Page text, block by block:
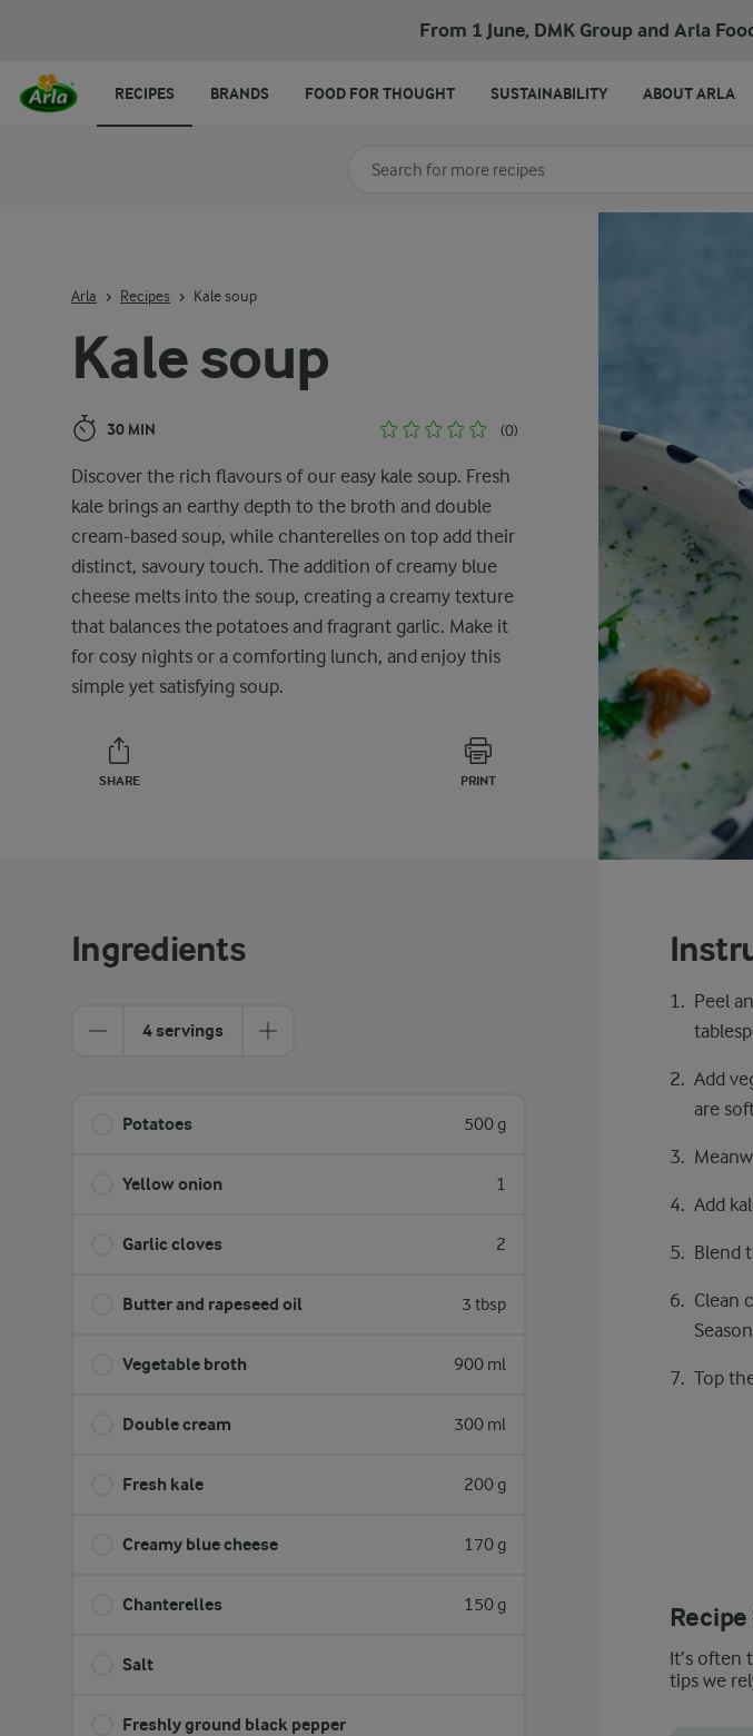
From 1 June, DMK Group and Arla
Kale soup
30 MIN (0)
Discover the rich flavours of our easy kale soup. Fresh
kale brings an earthy depth to the broth and double
cream-based soup, while chanterelles on top add their
distinct, savoury touch. The addition of creamy blue
cheese melts into the soup, creating a creamy texture
that balances the potatoes and fragrant garlic. Make it
for cosy nights or a comforting lunch, and enjoy this
simple yet satisfying soup.
SHARE PRINT
Arla Recipes Kale soup
Ingredients
4 servings
Potatoes 500 g
Yellow onion 1
Garlic cloves 2
Butter and rapeseed oil 3 tbsp
Vegetable broth 900 ml
Double cream 300 ml
Fresh kale 200 g
Creamy blue cheese 170 g
Chanterelles 150 g
Salt
Freshly ground black pepper
Peel
Add
are
Add
Blend
Clean
Top
It’s often
tips we
Search for category
RECIPES BRANDS FOOD FOR THOUGHT SUSTAINABILITY ABOUT ARLA